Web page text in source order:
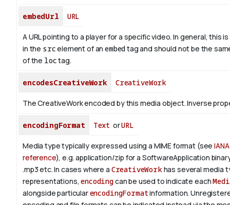
embedUrl URL
A URL pointing to a player for a specific video. In general, this
in the srcelement of anembedtag and should not be the
of the loctag.
encodesCreativeWork CreativeWork
The CreativeWork encoded by this media object.Inverse
encodingFormat Text orURL
Media type typically expressed using a MIME format (see
reference), e.g. application/zip for a SoftwareApplication
.mp3 etc.In cases where a CreativeWorkhas several media
representations,encodingcan be used to indicate each
alongside particularencodingFormatinformation.